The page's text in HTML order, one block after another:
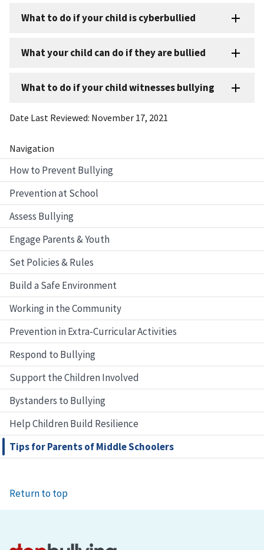
Navigation
How to Prevent Bullying
Prevention at School
Assess Bullying
Engage Parents & Youth
Set Policies & Rules
Build a Safe Environment
Working in the Community
Prevention in Extra-Curricular Activities
Respond to Bullying
Support the Children Involved
Bystanders to Bullying
Help Children Build Resilience
Tips for Parents of Middle Schoolers
What to do if your child is cyberbullied
What your child can do if they are bullied
What to do if your child witnesses bullying
Date Last Reviewed November 17, 2021
Return to top